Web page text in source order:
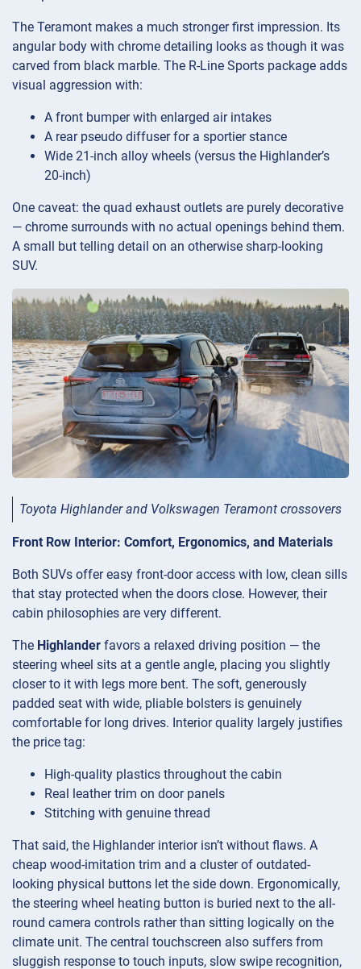
The Teramont makes a much stronger first impression. Its
angular body with chrome detailing looks as though it was
carved from black marble. The R-Line Sports package adds
visual aggression with:
A front bumper with enlarged air intakes
A rear pseudo diffuser for a sportier stance
Wide 21-inch alloy wheels (versus the Highlander’s
20-inch)
One caveat: the quad exhaust outlets are purely decorative
— chrome surrounds with no actual openings behind them.
A small but telling detail on an otherwise sharp-looking
SUV.
Toyota Highlander and Volkswagen Teramont crossovers
Front Row Interior: Comfort, Ergonomics, and Materials
Both SUVs offer easy front-door access with low, clean sills
that stay protected when the doors close. However, their
cabin philosophies are very different.
The Highlander favors a relaxed driving position — the
steering wheel sits at a gentle angle, placing you slightly
closer to it with legs more bent. The soft, generously
padded seat with wide, pliable bolsters is genuinely
comfortable for long drives. Interior quality largely justifies
the price tag:
High-quality plastics throughout the cabin
Real leather trim on door panels
Stitching with genuine thread
That said, the Highlander interior isn’t without flaws. A
cheap wood-imitation trim and a cluster of outdated-
looking physical buttons let the side down. Ergonomically,
the steering wheel heating button is buried next to the all-
round camera controls rather than sitting logically on the
climate unit. The central touchscreen also suffers from
sluggish response to touch inputs, slow swipe recognition,